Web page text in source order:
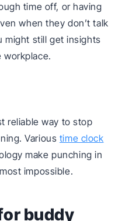
time off, or having
when they don’t talk
might still get insights
workplace.
reliable way to stop
Various time clock
make punching in
impossible.
buddy